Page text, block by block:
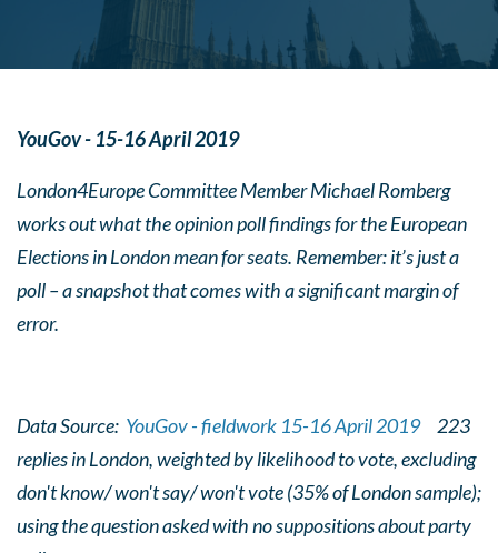
YouGov - 15-16 April 2019
London4Europe Committee Member Michael Romberg
works out what the opinion poll findings for the European
Elections in London mean for seats. Remember: it’s just a
poll – a snapshot that comes with a significant margin of
error.
Data Source: YouGov - fieldwork 15-16 April 2019223
replies in London, weighted by likelihood to vote, excluding
don't know/ won't say/ won't vote (35% of London sample);
using the question asked with no suppositions about party